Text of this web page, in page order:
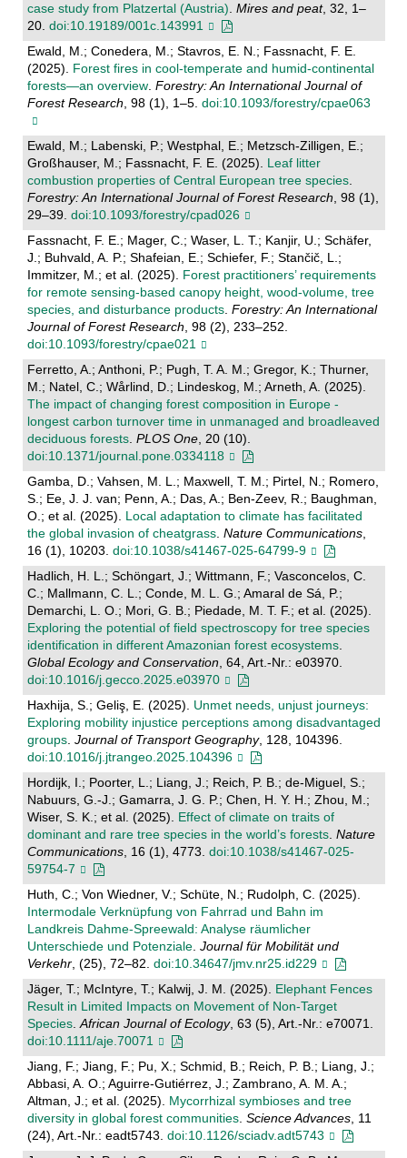
case study from Platzertal (Austria) Mires and peat, 32, 1–
20. doi:10.19189/001c.143991
Ewald, M.; Conedera, M.; Stavros, E. N.; Fassnacht, F. E.
(2025). Forest fires in cool-temperate and humid-continental
forests—an overview. Forestry: An International Journal of
Forest Research , 98 (1), 1–5. doi:10.1093/forestry/cpae063
Ewald, M.; Labenski, P.; Westphal, E.; Metzsch-Zilligen, E.;
Großhauser, M.; Fassnacht, F. E. (2025). Leaf litter
combustion properties of Central European tree species.
Forestry: An International Journal of Forest Research , 98 (1),
29–39. doi:10.1093/forestry/cpad026
Fassnacht, F. E.; Mager, C.; Waser, L. T.; Kanjir, U.; Schäfer,
J.; Buhvald, A. P.; Shafeian, E.; Schiefer, F.; Stančič, L.;
Immitzer, M.; et al. (2025). Forest practitioners’ requirements
for remote sensing-based canopy height, wood-volume, tree
species, and disturbance products. Forestry: An International
Journal of Forest Research , 98 (2), 233–252.
doi:10.1093/forestry/cpae021
Ferretto, A.; Anthoni, P.; Pugh, T. A. M.; Gregor, K.; Thurner,
M.; Natel, C.; Wårlind, D.; Lindeskog, M.; Arneth, A. (2025).
The impact of changing forest composition in Europe -
longest carbon turnover time in unmanaged and broadleaved
deciduous forests. PLOS One, 20 (10).
doi:10.1371/journal.pone.0334118
Gamba, D.; Vahsen, M. L.; Maxwell, T. M.; Pirtel, N.; Romero,
S.; Ee, J. J. van; Penn, A.; Das, A.; Ben-Zeev, R.; Baughman,
O.; et al. (2025). Local adaptation to climate has facilitated
the global invasion of cheatgrass. Nature Communications,
16 (1), 10203. doi:10.1038/s41467-025-64799-9
Hadlich, H. L.; Schöngart, J.; Wittmann, F.; Vasconcelos, C.
C.; Mallmann, C. L.; Conde, M. L. G.; Amaral de Sá, P.;
Demarchi, L. O.; Mori, G. B.; Piedade, M. T. F.; et al. (2025).
Exploring the potential of field spectroscopy for tree species
identification in different Amazonian forest ecosystems.
Global Ecology and Conservation , 64, Art.-Nr.: e03970.
doi:10.1016/j.gecco.2025.e03970
Haxhija, S.; Geliş, E. (2025). Unmet needs, unjust journeys:
Exploring mobility injustice perceptions among disadvantaged
groups. Journal of Transport Geography, 128, 104396.
doi:10.1016/j.jtrangeo.2025.104396
Hordijk, I.; Poorter, L.; Liang, J.; Reich, P. B.; de-Miguel, S.;
Nabuurs, G.-J.; Gamarra, J. G. P.; Chen, H. Y. H.; Zhou, M.;
Wiser, S. K.; et al. (2025). Effect of climate on traits of
dominant and rare tree species in the world’s forests. Nature
Communications, 16 (1), 4773. doi:10.1038/s41467-025-
59754-7
Huth, C.; Von Wiedner, V.; Schüte, N.; Rudolph, C. (2025).
Intermodale Verknüpfung von Fahrrad und Bahn im
Landkreis Dahme-Spreewald: Analyse räumlicher
Unterschiede und Potenziale. Journal für Mobilität und
Verkehr, (25), 72–82. doi:10.34647/jmv.nr25.id229
Jäger, T.; McIntyre, T.; Kalwij, J. M. (2025). Elephant Fences
Result in Limited Impacts on Movement of Non‐Target
Species. African Journal of Ecology, 63 (5), Art.-Nr.: e70071.
doi:10.1111/aje.70071
Jiang, F.; Jiang, F.; Pu, X.; Schmid, B.; Reich, P. B.; Liang, J.;
Abbasi, A. O.; Aguirre-Gutiérrez, J.; Zambrano, A. M. A.;
Altman, J.; et al. (2025). Mycorrhizal symbioses and tree
diversity in global forest communities. Science Advances, 11
(24), Art.-Nr.: eadt5743. doi:10.1126/sciadv.adt5743